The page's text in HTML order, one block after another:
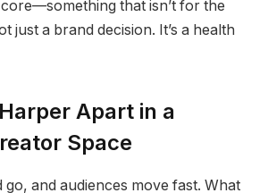
that isn’t for the
just a brand decision. It’s a health
Apart in a
Space
go, and audiences move fast. What